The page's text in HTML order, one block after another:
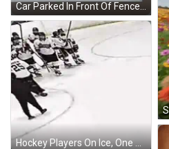
Car Parked In Front Of Fence And Trees GIF
Hockey Players On Ice, One With Number 20 GIF